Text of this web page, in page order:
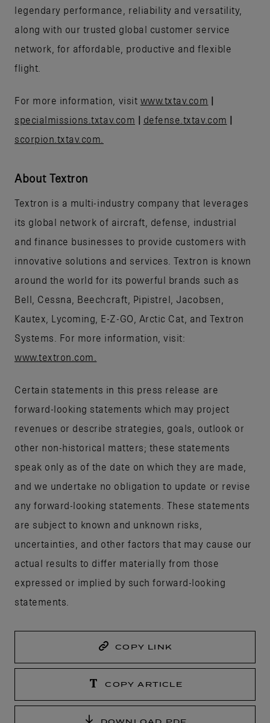
legendary performance, reliability and versatility,
along with our trusted global customer service
network, for affordable, productive and flexible
flight.
For more information, visit www.txtav.com |
specialmissions.txtav.com | defense.txtav.com |
scorpion.txtav.com.
About Textron
Textron is a multi-industry company that leverages
its global network of aircraft, defense, industrial
and finance businesses to provide customers with
innovative solutions and services. Textron is known
around the world for its powerful brands such as
Bell, Cessna, Beechcraft, Pipistrel, Jacobsen,
Kautex, Lycoming, E-Z-GO, Arctic Cat, and Textron
Systems. For more information, visit:
www.textron.com.
Certain statements in this press release are
forward-looking statements which may project
revenues or describe strategies, goals, outlook or
other non-historical matters; these statements
speak only as of the date on which they are made,
and we undertake no obligation to update or revise
any forward-looking statements. These statements
are subject to known and unknown risks,
uncertainties, and other factors that may cause our
actual results to differ materially from those
expressed or implied by such forward-looking
statements.
COPY LINK
COPY ARTICLE